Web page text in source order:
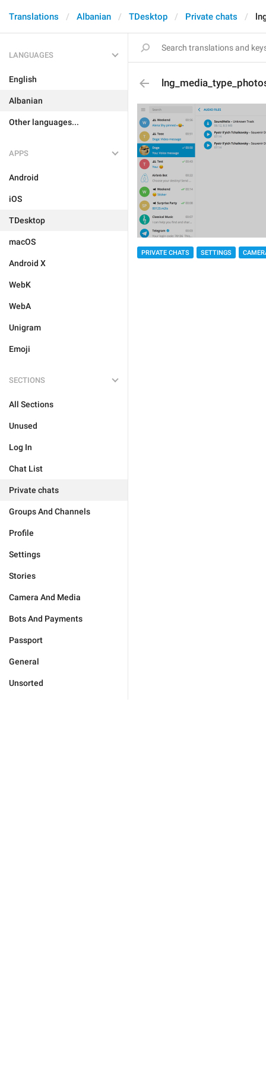
Translations Albanian TDesktop Private chats
LANGUAGES
English
Albanian
Other languages...
APPS
Android
iOS
TDesktop
macOS
Android X
WebK
WebA
Unigram
Emoji
SECTIONS
All Sections
Unused
Log In
Chat List
Private chats
Groups And Channels
Profile
Settings
Stories
Camera And Media
Bots And Payments
Passport
General
Unsorted
PRIVATE CHATS SETTINGS